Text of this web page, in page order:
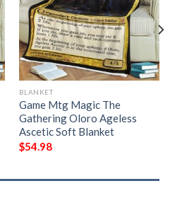
BLANKET
Game Mtg Magic The
Gathering Oloro Ageless
Ascetic Soft Blanket
$54.98